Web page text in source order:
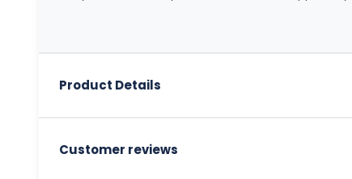
Product Details
Customer reviews